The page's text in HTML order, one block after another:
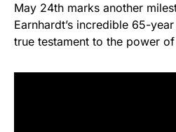
May 24th marks another
Earnhardt’s incredible 65-
true testament to the power